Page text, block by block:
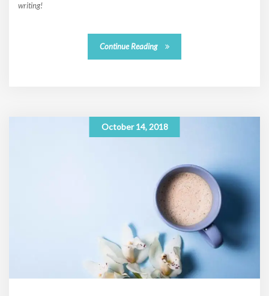
writing!
Continue Reading
October 14, 2018